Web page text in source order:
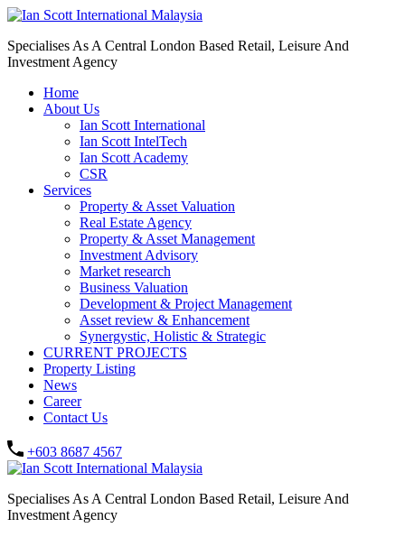
Specialises As A Central London Based Retail, Leisure And
Investment Agency
Home
About Us
Ian Scott International
Ian Scott IntelTech
Ian Scott Academy
CSR
Services
Property & Asset Valuation​
Real Estate Agency​
Property & Asset Management
Investment Advisory
Market research
Business Valuation
Development & Project Management
Asset review & Enhancement
Synergystic, Holistic & Strategic
CURRENT PROJECTS
Property Listing
News
Career
Contact Us
+603 8687 4567
Specialises As A Central London Based Retail, Leisure And
Investment Agency